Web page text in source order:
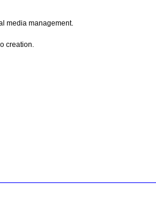
media management.
creation.